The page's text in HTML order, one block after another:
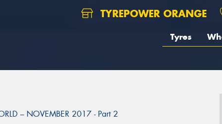
TYREPOWER ORANGE
Tyres
– NOVEMBER 2017 - Part 2